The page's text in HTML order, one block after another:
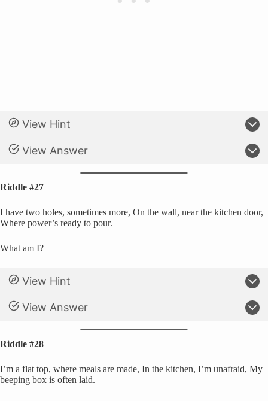
View Hint
View Answer
Riddle #27
I have two holes, sometimes more, On the wall, near the kitchen door,
Where power’s ready to pour.
What am I?
View Hint
View Answer
Riddle #28
I’m a flat top, where meals are made, In the kitchen, I’m unafraid, My
beeping box is often laid.